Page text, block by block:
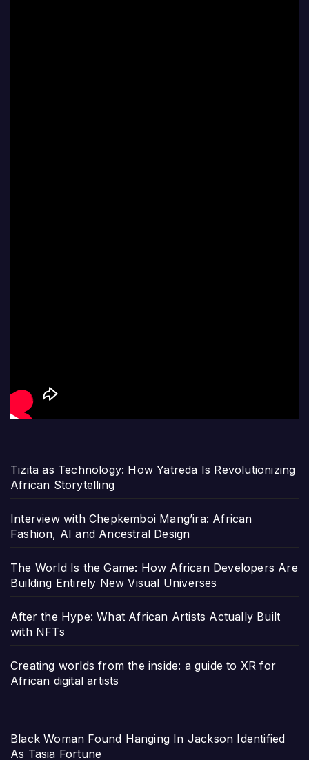
Tizita as Technology: How Yatreda Is Revolutionizing
African Storytelling
Interview with Chepkemboi Mang’ira: African
Fashion, AI and Ancestral Design
The World Is the Game: How African Developers Are
Building Entirely New Visual Universes
After the Hype: What African Artists Actually Built
with NFTs
Creating worlds from the inside: a guide to XR for
African digital artists
Black Woman Found Hanging In Jackson Identified
As Tasia Fortune